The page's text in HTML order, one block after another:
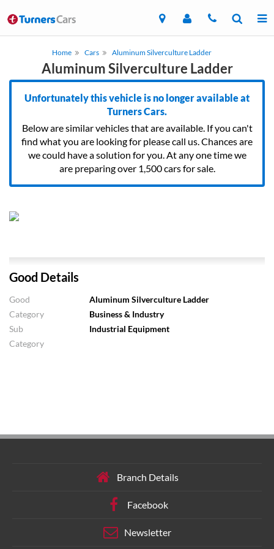
Home Cars Aluminum Silverculture Ladder
Aluminum Silverculture Ladder
Unfortunately this vehicle is no longer available at
Turners Cars.
Below are similar vehicles that are available. If you can't
find what you are looking for please call us. Chances are
we could have a solution for you. At any one time we
are preparing over 1,500 cars for sale.
Good Details
Good
Aluminum Silverculture Ladder
Category
Business & Industry
Sub
Category
Industrial Equipment
Branch Details
Facebook
Newsletter